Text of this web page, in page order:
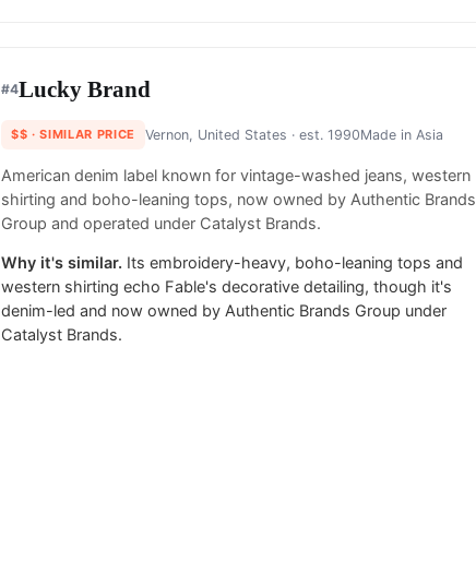
#4Lucky Brand
$$ · SIMILAR PRICE Vernon, United States · est. 1990Made in Asia
American denim label known for vintage-washed jeans, western
shirting and boho-leaning tops, now owned by Authentic Brands
Group and operated under Catalyst Brands.
Why it's similar. Its embroidery-heavy, boho-leaning tops and
western shirting echo Fable's decorative detailing, though it's
denim-led and now owned by Authentic Brands Group under
Catalyst Brands.